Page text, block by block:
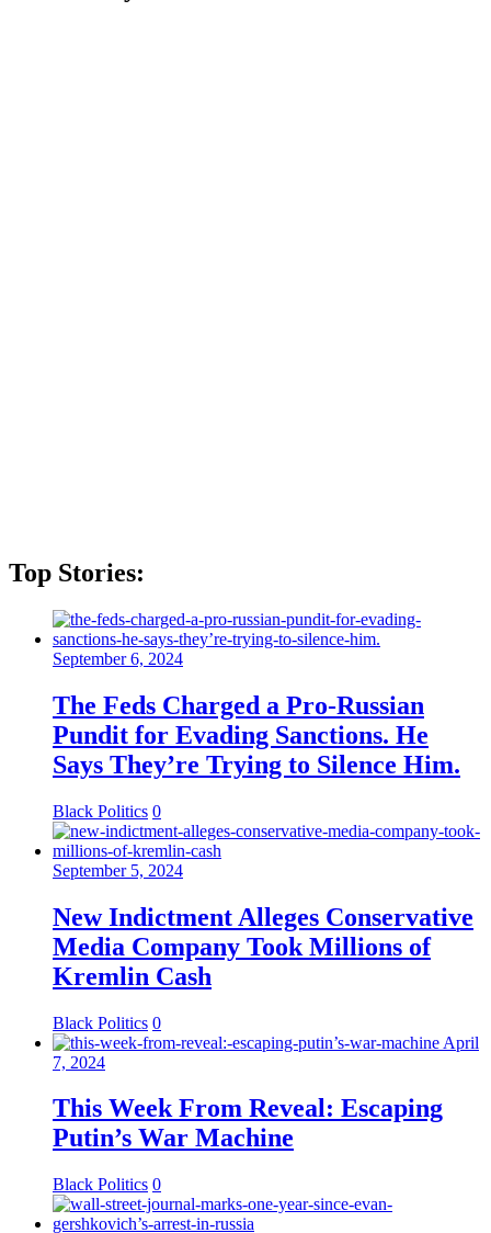
Top Stories:
September 6, 2024
The Feds Charged a Pro-Russian
Pundit for Evading Sanctions. He
Says They’re Trying to Silence Him.
Black Politics 0
September 5, 2024
New Indictment Alleges Conservative
Media Company Took Millions of
Kremlin Cash
Black Politics 0
April
7, 2024
This Week From Reveal: Escaping
Putin’s War Machine
Black Politics 0